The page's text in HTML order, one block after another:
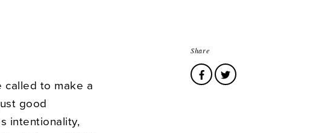
Share
called to make a
good
intentionality,